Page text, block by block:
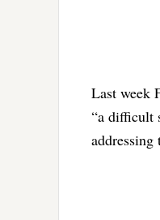
Last week
“a difficult
addressing